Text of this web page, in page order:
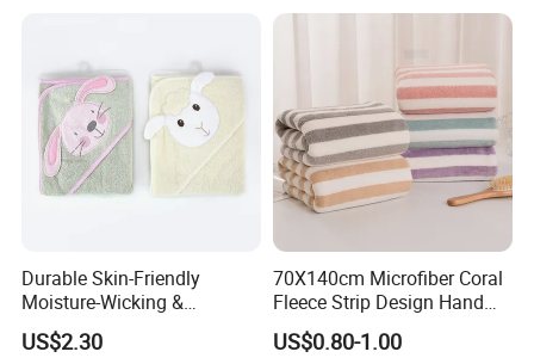
Durable Skin-Friendly
Moisture-Wicking &
Breathable Pure Cotton
Hooded Towel
US$2.30
70X140cm Microfiber Coral
Fleece Strip Design Hand
Towel Face Towel Bath
Towel
US$0.80-1.00